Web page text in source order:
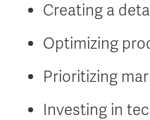
Creating a
Optimizing
Prioritizing
Investing in